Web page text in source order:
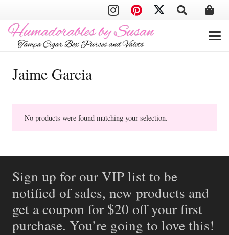
Jaime Garcia
No products were found matching your selection.
Sign up for our VIP list to be
notified of sales, new products and
get a coupon for $20 off your first
purchase. You’re going to love this!